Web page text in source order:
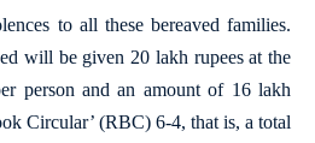
to all these bereaved families.
will be given 20 lakh rupees at the
person and an amount of 16 lakh
Circular’ (RBC) 6-4, that is, a total